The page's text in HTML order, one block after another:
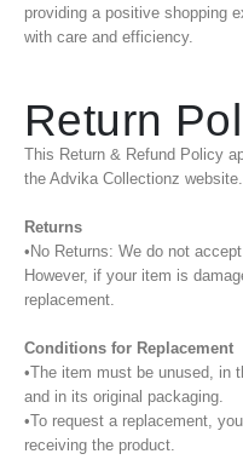
providing a positive shopping
with care and efficiency.
Return
This Return & Refund Policy
the Advika Collectionz website.
Returns
•No Returns: We do not
However, if your item is
replacement.
Conditions for Replacement
•The item must be unused, in
and in its original packaging.
•To request a replacement,
receiving the product.